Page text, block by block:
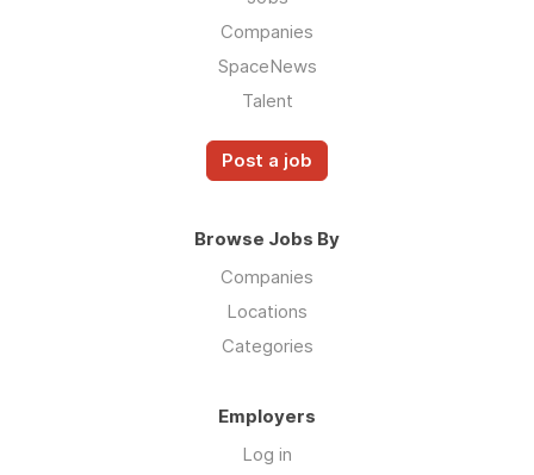
Companies
SpaceNews
Talent
Post a job
Browse Jobs By
Companies
Locations
Categories
Employers
Log in